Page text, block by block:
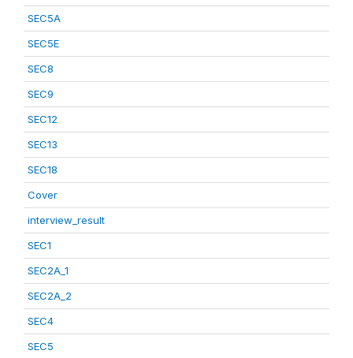
SEC5A
SEC5E
SEC8
SEC9
SEC12
SEC13
SEC18
Cover
interview_result
SEC1
SEC2A_1
SEC2A_2
SEC4
SEC5